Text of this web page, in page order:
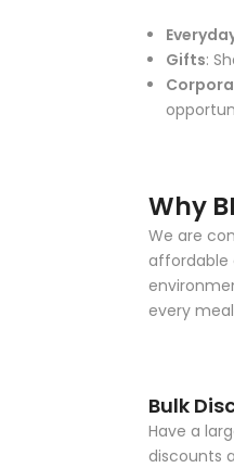
Gifts:
Why
We are
affordable
every
Bulk
Have a
discounts